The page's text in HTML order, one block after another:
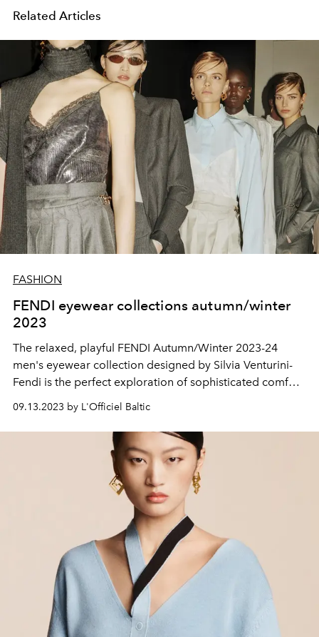
Related Articles
FASHION
FENDI eyewear collections autumn/winter
2023
The relaxed, playful FENDI Autumn/Winter 2023-24
men's eyewear collection designed by Silvia Venturini-
Fendi is the perfect exploration of sophisticated comfort,
the luxury of the everyday and the elegance of the
unexpected. In the FENDI women's eyewear collection
Autumn/Winter 2023, the signature lines are presented
09.13.2023 by L'Officiel Baltic